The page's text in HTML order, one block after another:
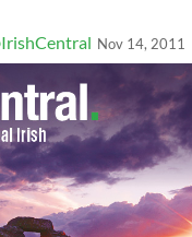
Nov 14, 2011